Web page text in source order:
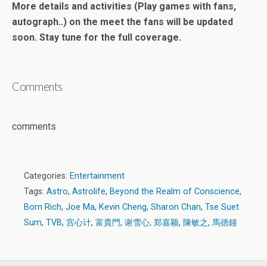
More details and activities (Play games with fans,
autograph..) on the meet the fans will be updated
soon. Stay tune for the full coverage.
Comments
comments
Categories: Entertainment
Tags: Astro, Astrolife, Beyond the Realm of Conscience,
Born Rich, Joe Ma, Kevin Cheng, Sharon Chan, Tse Suet
Sum, TVB, 宫心计, 富貴門, 谢雪心, 郑嘉颖, 陳敏之, 馬德鐘